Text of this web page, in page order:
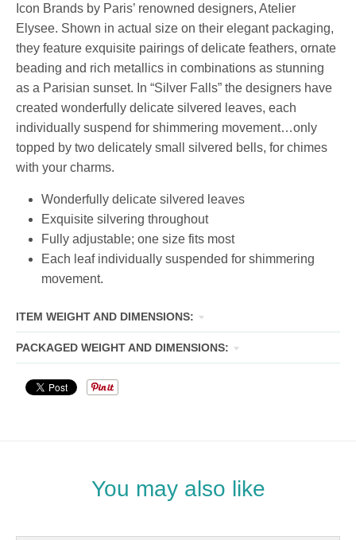
Icon Brands by Paris’ renowned designers, Atelier
Elysee. Shown in actual size on their elegant packaging,
they feature exquisite pairings of delicate feathers, ornate
beading and rich metallics in combinations as stunning
as a Parisian sunset. In “Silver Falls” the designers have
created wonderfully delicate silvered leaves, each
individually suspend for shimmering movement…only
topped by two delicately small silvered bells, for chimes
with your charms.
Wonderfully delicate silvered leaves
Exquisite silvering throughout
Fully adjustable; one size fits most
Each leaf individually suspended for shimmering
movement.
ITEM WEIGHT AND DIMENSIONS:
PACKAGED WEIGHT AND DIMENSIONS:
You may also like